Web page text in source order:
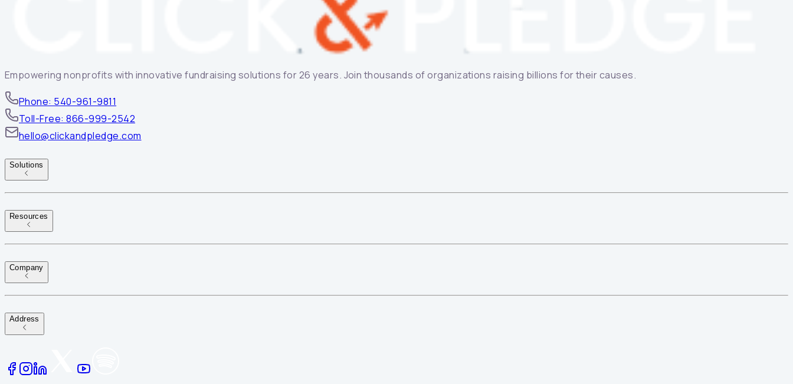
Empowering nonprofits with innovative fundraising solutions for 26 years. Join thousands of organizations raising billions for their causes.
Phone: 540-961-9811
Toll-Free: 866-999-2542
hello@clickandpledge.com
Solutions
Resources
Company
Address